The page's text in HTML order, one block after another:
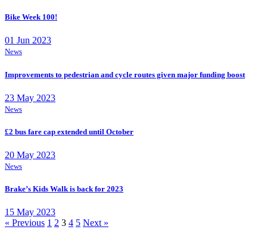
Bike Week 100!
01 Jun 2023
News
Improvements to pedestrian and cycle routes given major funding boost
23 May 2023
News
£2 bus fare cap extended until October
20 May 2023
News
Brake’s Kids Walk is back for 2023
15 May 2023
« Previous 1 2 3 4 5 Next »